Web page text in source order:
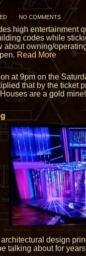
NO COMMENTS
high entertainment
codes while
about owning/
Read More
at 9pm on the
that by the ticket
are a gold
design
talking about for